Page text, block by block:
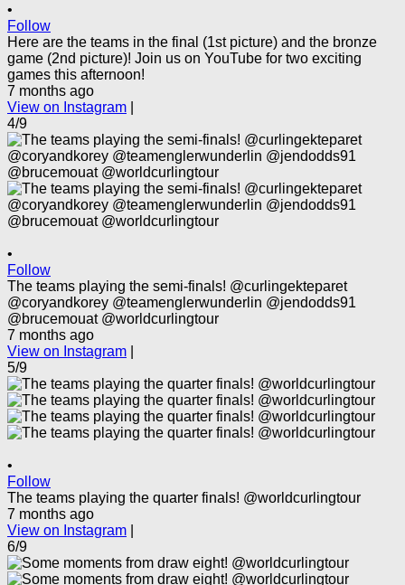
•
Follow
Here are the teams in the final (1st picture) and the bronze
game (2nd picture)! Join us on YouTube for two exciting
games this afternoon!
7 months ago
View on Instagram
4/9
•
Follow
The teams playing the semi-finals! @curlingekteparet
@coryandkorey @teamenglerwunderlin @jendodds91
@brucemouat @worldcurlingtour
7 months ago
View on Instagram
5/9
•
Follow
The teams playing the quarter finals! @worldcurlingtour
7 months ago
View on Instagram
6/9